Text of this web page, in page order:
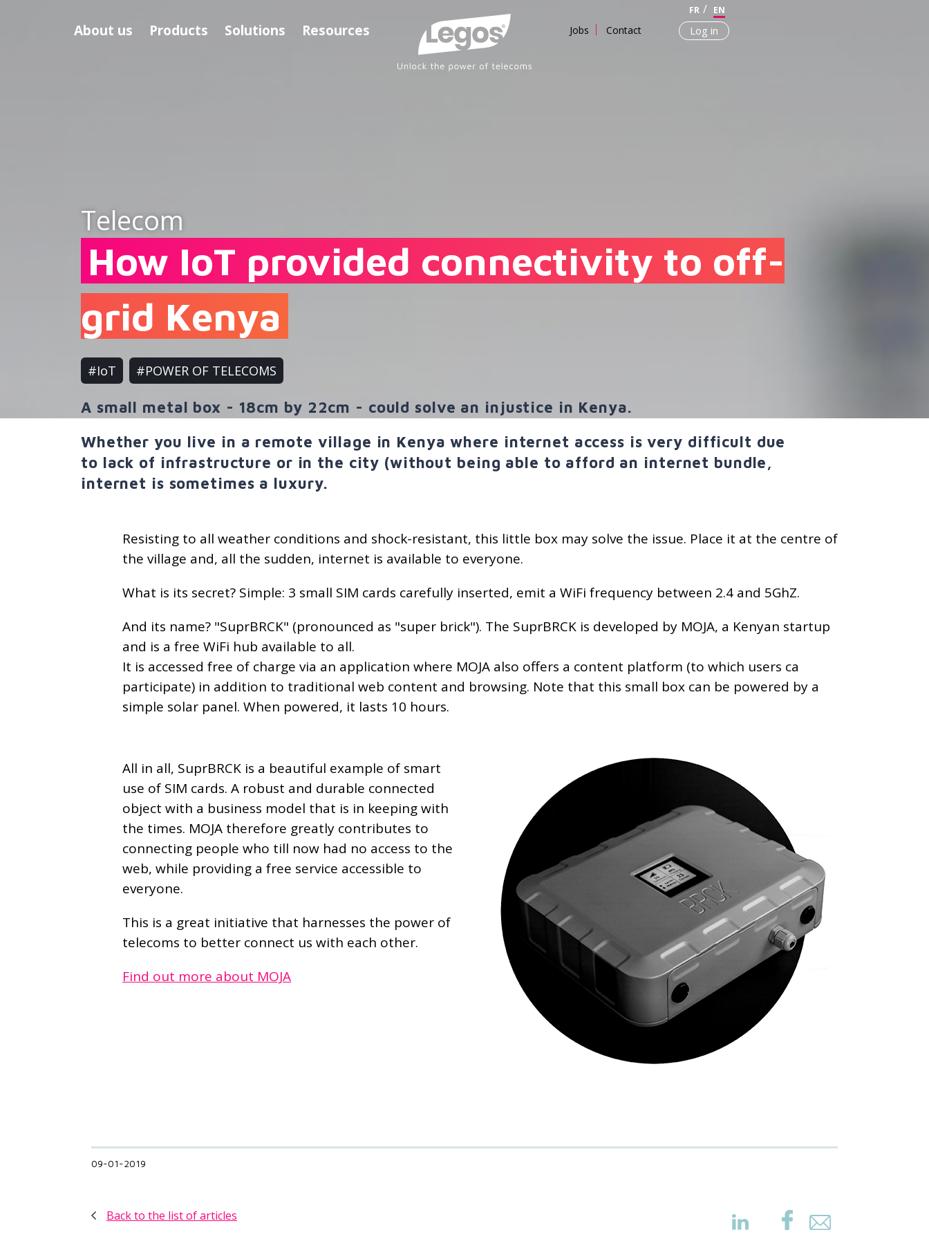
About us Products Solutions Resources Jobs Contact
FR EN
Log in
Telecom
How IoT provided connectivity to off-
grid Kenya
#IoT #POWER OF TELECOMS
A small metal box - 18cm by 22cm - could solve an injustice in Kenya.
Whether you live in a remote village in Kenya where internet access is very difficult due
to lack of infrastructure or in the city (without being able to afford an internet bundle,
internet is sometimes a luxury.
Resisting to all weather conditions and shock-resistant, this little box may solve the issue. Place it at the centre of
the village and, all the sudden, internet is available to everyone.
What is its secret? Simple: 3 small SIM cards carefully inserted, emit a WiFi frequency between 2.4 and 5GhZ.
And its name? "SuprBRCK" (pronounced as "super brick"). The SuprBRCK is developed by MOJA, a Kenyan startup
and is a free WiFi hub available to all.
It is accessed free of charge via an application where MOJA also offers a content platform (to which users ca
participate) in addition to traditional web content and browsing. Note that this small box can be powered by a
simple solar panel. When powered, it lasts 10 hours.
All in all, SuprBRCK is a beautiful example of smart
use of SIM cards. A robust and durable connected
object with a business model that is in keeping with
the times. MOJA therefore greatly contributes to
connecting people who till now had no access to the
web, while providing a free service accessible to
everyone.
This is a great initiative that harnesses the power of
telecoms to better connect us with each other.
Find out more about MOJA
09-01-2019
Back to the list of articles